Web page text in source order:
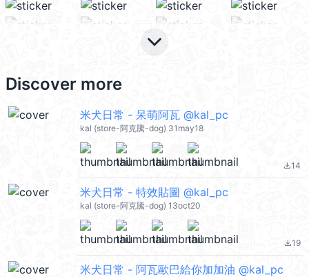
keyboard_arrow_down
Discover more
米犬日常 - 呆萌阿瓦 @kal_pc
kal (store-阿克騰-dog) 31may18
file_download14
米犬日常 - 特效貼圖 @kal_pc
kal (store-阿克騰-dog) 13oct20
file_download19
米犬日常 - 阿瓦歐巴給你加加油 @kal_pc